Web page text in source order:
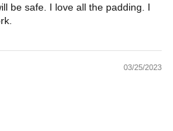
be safe. I love all the padding. I
03/25/2023